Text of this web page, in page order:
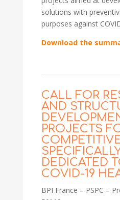
solutions with
purposes against
Download the
CALL FOR
AND
PROJECTS
DEDICATED
COVID-19
BPI France – PSPC –